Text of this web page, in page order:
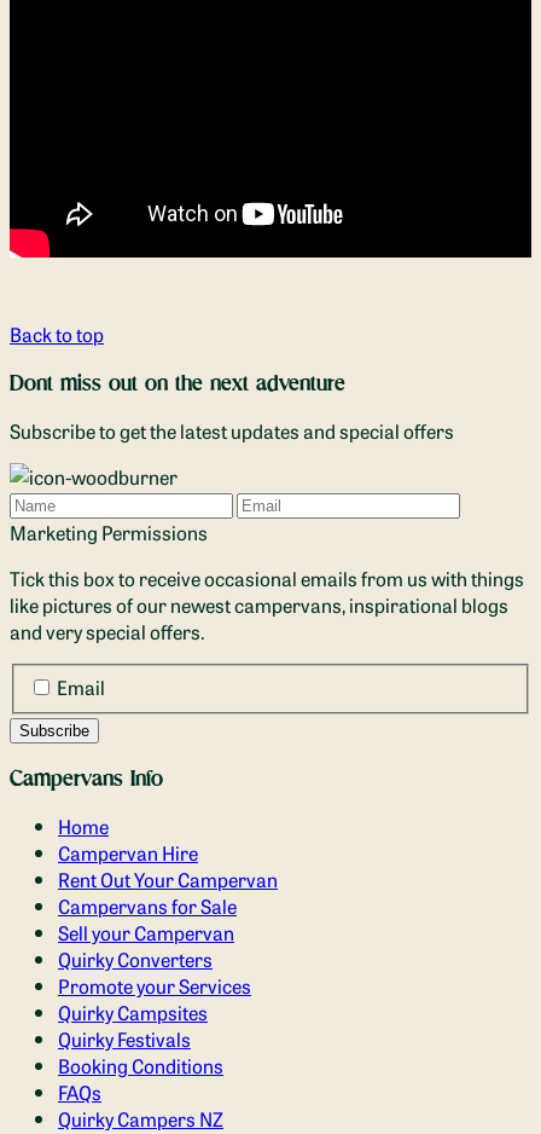
Back to top
Dont miss out on the next adventure
Subscribe to get the latest updates and special offers
Name
Email
Marketing Permissions
Tick this box to receive occasional emails from us with things
like pictures of our newest campervans, inspirational blogs
and very special offers.
Email
Campervans Info
Home
Campervan Hire
Rent Out Your Campervan
Campervans for Sale
Sell your Campervan
Quirky Converters
Promote your Services
Quirky Campsites
Quirky Festivals
Booking Conditions
FAQs
Quirky Campers NZ